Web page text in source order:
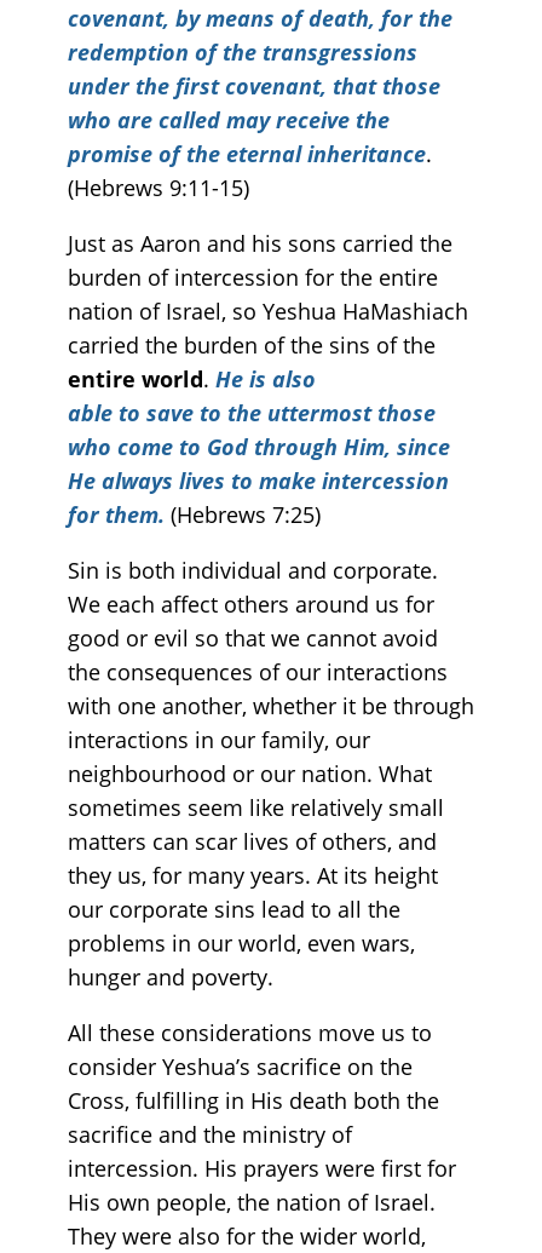
covenant, by means of death, for the
redemption of the transgressions
under the first covenant, that those
who are called may receive the
promise of the eternal inheritance.
(Hebrews 9:11-15)
Just as Aaron and his sons carried the
burden of intercession for the entire
nation of Israel, so Yeshua HaMashiach
carried the burden of the sins of the
entire world. He is also
able to save to the uttermost those
who come to God through Him, since
He always lives to make intercession
for them. (Hebrews 7:25)
Sin is both individual and corporate.
We each affect others around us for
good or evil so that we cannot avoid
the consequences of our interactions
with one another, whether it be through
interactions in our family, our
neighbourhood or our nation. What
sometimes seem like relatively small
matters can scar lives of others, and
they us, for many years. At its height
our corporate sins lead to all the
problems in our world, even wars,
hunger and poverty.
All these considerations move us to
consider Yeshua’s sacrifice on the
Cross, fulfilling in His death both the
sacrifice and the ministry of
intercession. His prayers were first for
His own people, the nation of Israel.
They were also for the wider world,